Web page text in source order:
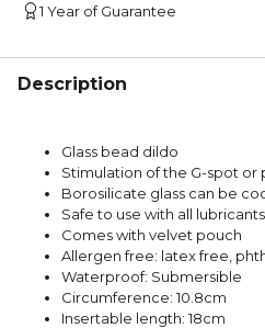
1 Year of Guarantee
Description
Glass bead dildo
Stimulation of the G-spot or
Borosilicate glass can be
Safe to use with all lubricants
Comes with velvet pouch
Allergen free: latex free,
Waterproof: Submersible
Circumference: 10.8cm
Insertable length: 18cm